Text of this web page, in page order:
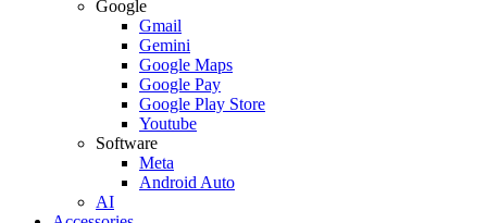
Google
Gmail
Gemini
Google Maps
Google Pay
Google Play Store
Youtube
Software
Meta
Android Auto
AI